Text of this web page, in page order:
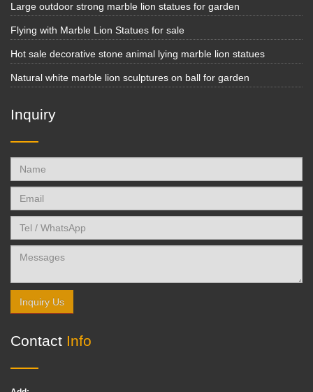
Large outdoor strong marble lion statues for garden
Flying with Marble Lion Statues for sale
Hot sale decorative stone animal lying marble lion statues
Natural white marble lion sculptures on ball for garden
Inquiry
Inquiry Us
Contact Info